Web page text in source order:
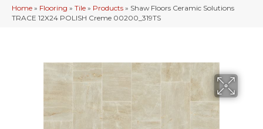
Home » Flooring » Tile » Products » Shaw Floors Ceramic Solutions
TRACE 12X24 POLISH Creme 00200_319TS